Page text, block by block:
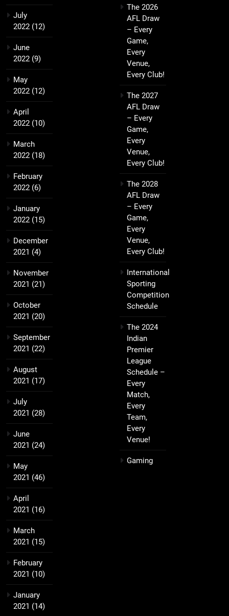
July
2022 (12)
June
2022 (9)
May
2022 (12)
April
2022 (10)
March
2022 (18)
February
2022 (6)
January
2022 (15)
December
2021 (4)
November
2021 (21)
October
2021 (20)
September
2021 (22)
August
2021 (17)
July
2021 (28)
June
2021 (24)
May
2021 (46)
April
2021 (16)
March
2021 (15)
February
2021 (10)
January
2021 (14)
The 2026
AFL Draw
– Every
Game,
Every
Venue,
Every Club!
The 2027
AFL Draw
– Every
Game,
Every
Venue,
Every Club!
The 2028
AFL Draw
– Every
Game,
Every
Venue,
Every Club!
International
Sporting
Competition
Schedule
The 2024
Indian
Premier
League
Schedule –
Every
Match,
Every
Team,
Every
Venue!
Gaming